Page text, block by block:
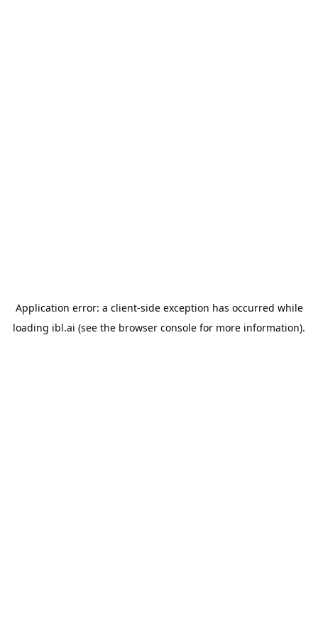
Application error: a client-side exception has occurred while
loading ibl.ai (see the browser console for more information).